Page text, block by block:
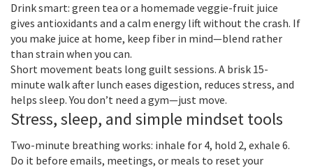
Drink smart: green tea or a homemade veggie-fruit juice
gives antioxidants and a calm energy lift without the crash. If
you make juice at home, keep fiber in mind—blend rather
than strain when you can.
Short movement beats long guilt sessions. A brisk 15-
minute walk after lunch eases digestion, reduces stress, and
helps sleep. You don’t need a gym—just move.
Stress, sleep, and simple mindset tools
Two-minute breathing works: inhale for 4, hold 2, exhale 6.
Do it before emails, meetings, or meals to reset your